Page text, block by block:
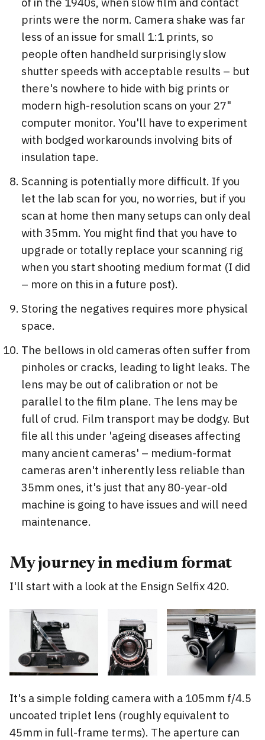
prints were the norm. Camera shake was far
less of an issue for small 1:1 prints, so
people often handheld surprisingly slow
shutter speeds with acceptable results – but
there's nowhere to hide with big prints or
modern high-resolution scans on your 27"
computer monitor. You'll have to experiment
with bodged workarounds involving bits of
insulation tape.
Scanning is potentially more difficult. If you
let the lab scan for you, no worries, but if you
scan at home then many setups can only deal
with 35mm. You might find that you have to
upgrade or totally replace your scanning rig
when you start shooting medium format (I did
– more on this in a future post).
Storing the negatives requires more physical
space.
The bellows in old cameras often suffer from
pinholes or cracks, leading to light leaks. The
lens may be out of calibration or not be
parallel to the film plane. The lens may be
full of crud. Film transport may be dodgy. But
file all this under 'ageing diseases affecting
many ancient cameras' – medium-format
cameras aren't inherently less reliable than
35mm ones, it's just that any 80-year-old
machine is going to have issues and will need
maintenance.
My journey in medium format
I'll start with a look at the Ensign Selfix 420.
It's a simple folding camera with a 105mm f/4.5
uncoated triplet lens (roughly equivalent to
45mm in full-frame terms). The aperture can